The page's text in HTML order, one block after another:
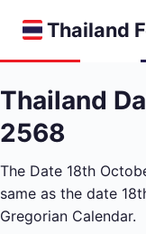
Thailand
Thailand
2568
The Date 18th
same as the date
Gregorian Calendar.